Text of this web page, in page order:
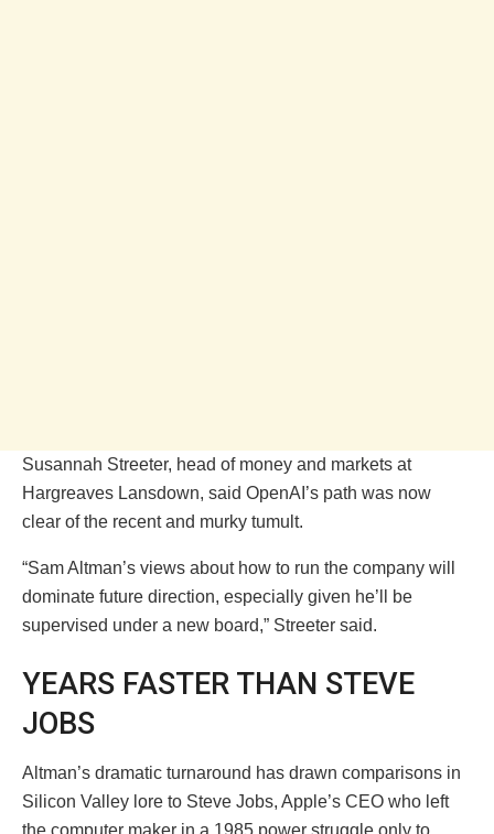
Susannah Streeter, head of money and markets at
Hargreaves Lansdown, said OpenAI’s path was now
clear of the recent and murky tumult.
“Sam Altman’s views about how to run the company will
dominate future direction, especially given he’ll be
supervised under a new board,” Streeter said.
YEARS FASTER THAN STEVE
JOBS
Altman’s dramatic turnaround has drawn comparisons in
Silicon Valley lore to Steve Jobs, Apple’s CEO who left
the computer maker in a 1985 power struggle only to